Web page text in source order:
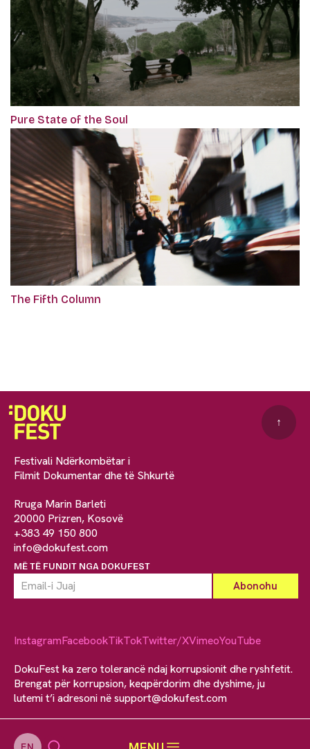
Pure State of the Soul
The Fifth Column
Festivali Ndërkombëtar i
Filmit Dokumentar dhe të Shkurtë
Rruga Marin Barleti
20000 Prizren, Kosovë
+383 49 150 800
info@dokufest.com
MË TË FUNDIT NGA DOKUFEST
↑
InstagramFacebookTikTokTwitter/XVimeoYouTube
DokuFest ka zero tolerancë ndaj korrupsionit dhe ryshfetit.
Brengat për korrupsion, keqpërdorim dhe dyshime, ju
lutemi t’i adresoni nësupport@dokufest.com